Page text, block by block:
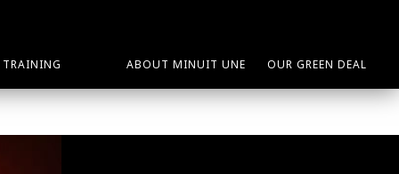
TRAINING ABOUT MINUIT UNE OUR GREEN DEAL